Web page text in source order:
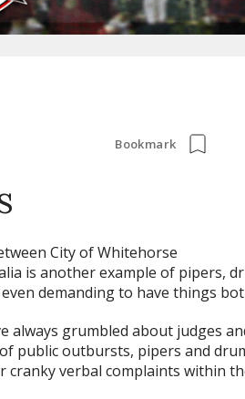
Bookmark
City of Whitehorse
is another example of pipers,
demanding to have things
always grumbled about judges
public outbursts, pipers and
cranky verbal complaints within